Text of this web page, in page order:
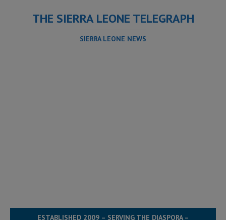
THE SIERRA LEONE TELEGRAPH
SIERRA LEONE NEWS
ESTABLISHED 2009 – SERVING THE DIASPORA –